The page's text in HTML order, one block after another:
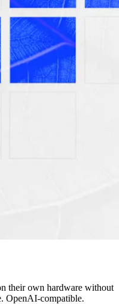
their own hardware without
OpenAI-compatible.